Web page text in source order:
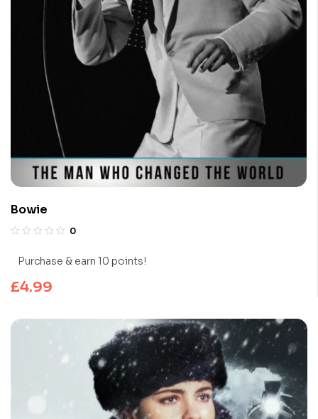
Bowie
0
Purchase & earn 10 points!
£4.99